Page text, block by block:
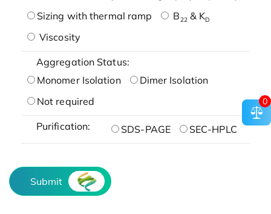
Sizing with thermal ramp
B22& KD
Viscosity
Aggregation Status:
Monomer Isolation
Dimer Isolation
Not required
Purification: SDS-PAGE SEC-HPLC
Submit
0